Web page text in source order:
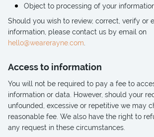
Object to processing of your
Should you wish to review, correct, verify or
information, please contact us by email on
hello@wearerayne.com
Access to information
You will not be required to pay a fee to
information or data. However, should your
unfounded, excessive or repetitive we may
reasonable fee. We also have the right to
any request in these circumstances.